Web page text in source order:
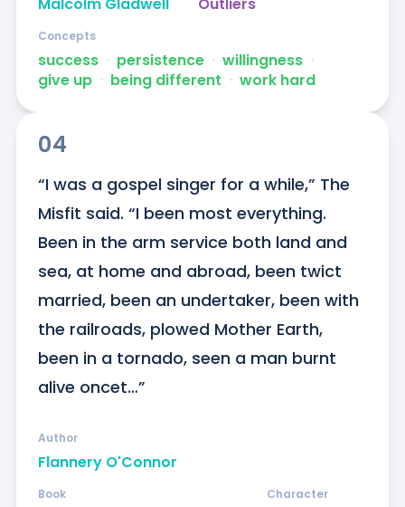
Malcolm Gladwell Outliers
success ᐧ persistence ᐧ willingness ᐧ
give up ᐧ being different ᐧ work hard
Concepts
04
“I was a gospel singer for a while,” The
Misfit said. “I been most everything.
Been in the arm service both land and
sea, at home and abroad, been twict
married, been an undertaker, been with
the railroads, plowed Mother Earth,
been in a tornado, seen a man burnt
alive oncet…”
Flannery O'Connor
Author
Book Character